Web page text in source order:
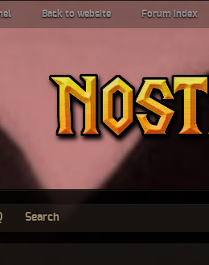
Back to website Forum index
Search